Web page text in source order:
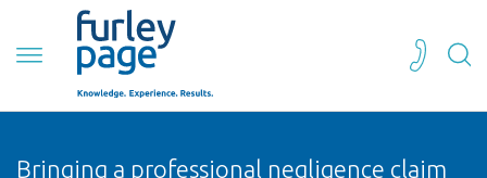
Bringing a professional negligence claim